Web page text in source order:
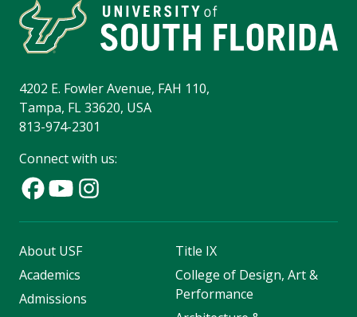
4202 E. Fowler Avenue, FAH 110,
Tampa, FL 33620, USA
813-974-2301
Connect with us:
About USF
Academics
Admissions
Title IX
College of Design, Art &
Performance